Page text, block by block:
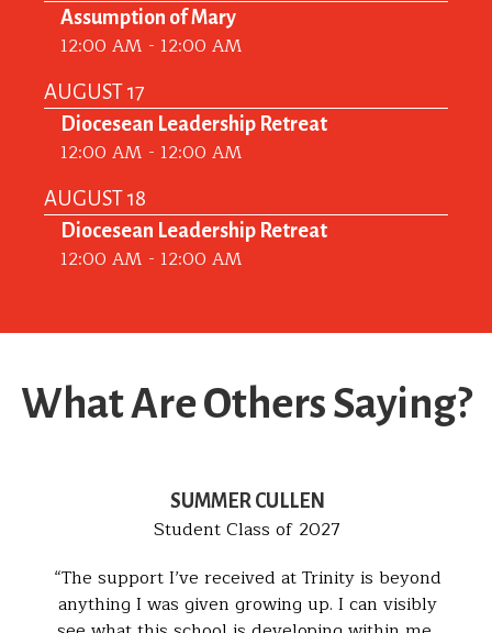
Assumption of Mary
12:00 AM - 12:00 AM
AUGUST 17
Diocesean Leadership Retreat
12:00 AM - 12:00 AM
AUGUST 18
Diocesean Leadership Retreat
12:00 AM - 12:00 AM
What Are Others Saying?
SUMMER CULLEN
Student Class of 2027
The support I’ve received at Trinity is beyond
anything I was given growing up. I can visibly